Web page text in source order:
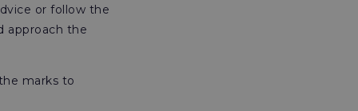
or follow the
approach the
marks to